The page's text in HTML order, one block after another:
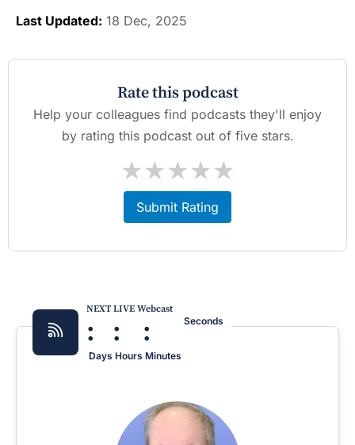
Last Updated: 18 Dec, 2025
Rate this podcast
Help your colleagues find podcasts they'll enjoy
by rating this podcast out of five stars.
★
★
★
★
★
Submit Rating
NEXT LIVE Webcast
:
Days
:
Hours
:
Minutes
Seconds